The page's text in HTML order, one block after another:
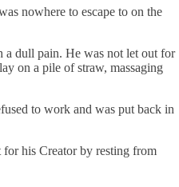
nowhere to escape to on the
a dull pain. He was not let out for
on a pile of straw, massaging
to work and was put back in
his Creator by resting from